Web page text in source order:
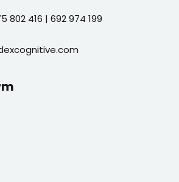
416 | 692 974 199